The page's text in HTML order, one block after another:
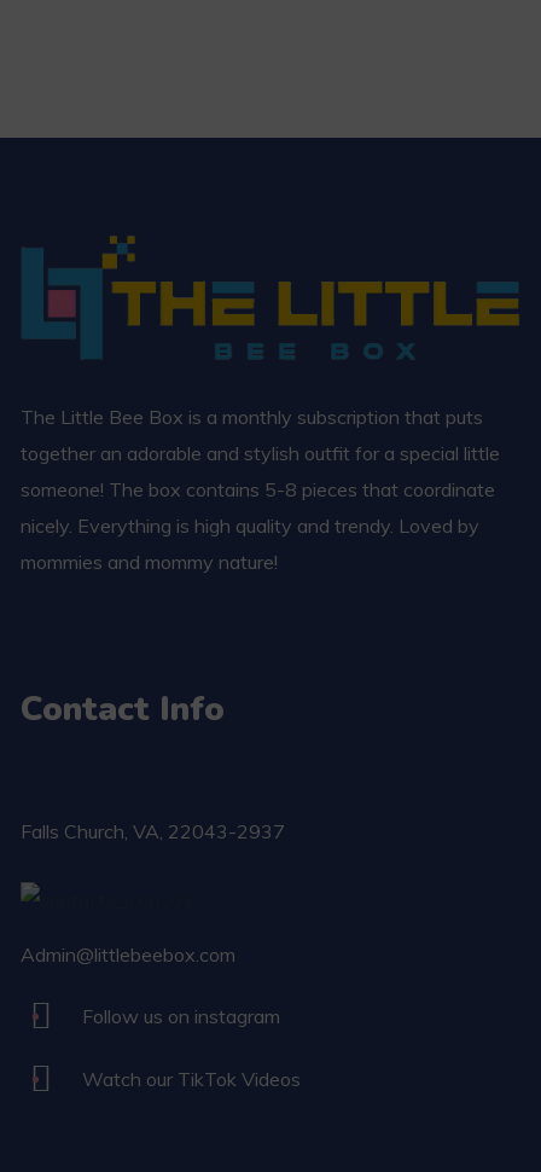
The Little Bee Box is a monthly subscription that puts
together an adorable and stylish outfit for a special little
someone! The box contains 5-8 pieces that coordinate
nicely. Everything is high quality and trendy. Loved by
mommies and mommy nature!
Contact Info
Falls Church​, VA, 22043-2937
Admin@littlebeebox.com
Follow us on instagram
Watch our TikTok Videos